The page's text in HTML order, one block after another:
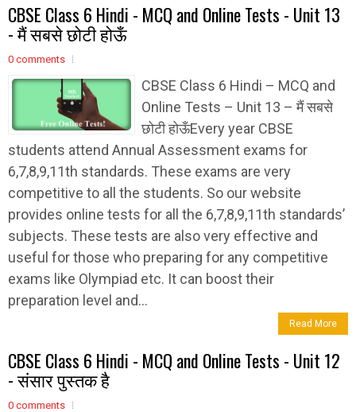
CBSE Class 6 Hindi - MCQ and Online Tests - Unit 13
- मैं सबसे छोटी होऊँ
0 comments
CBSE Class 6 Hindi – MCQ and
Online Tests – Unit 13 – मैं सबसे
छोटी होऊँEvery year CBSE
students attend Annual Assessment exams for
6,7,8,9,11th standards. These exams are very
competitive to all the students. So our website
provides online tests for all the 6,7,8,9,11th standards’
subjects. These tests are also very effective and
useful for those who preparing for any competitive
exams like Olympiad etc. It can boost their
preparation level and...
Read More
CBSE Class 6 Hindi - MCQ and Online Tests - Unit 12
- संसार पुस्तक है
0 comments